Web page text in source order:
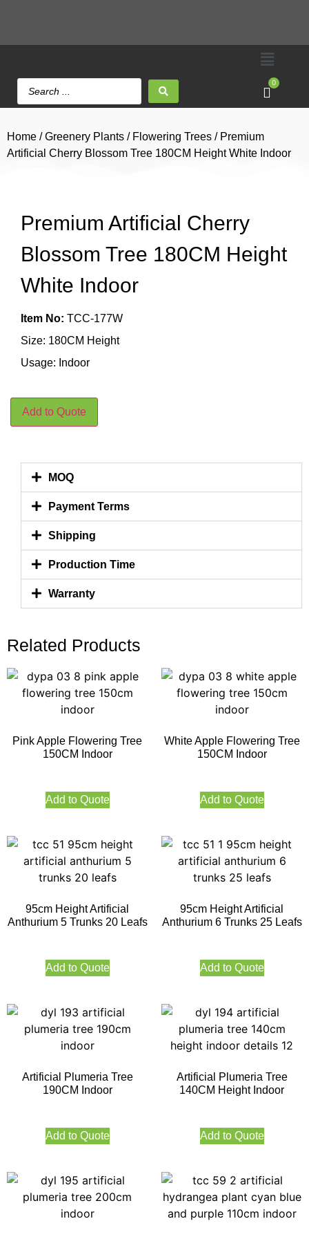
0
Home /Greenery Plants / Flowering Trees / Premium
Artificial Cherry Blossom Tree 180CM Height White Indoor
Premium Artificial Cherry
Blossom Tree 180CM Height
White Indoor
Item No: TCC-177W
Size: 180CM Height
Usage: Indoor
Add to Quote
MOQ
Payment Terms
Shipping
Production Time
Warranty
Related Products
Pink Apple Flowering Tree
150CM Indoor
Add to Quote
White Apple Flowering Tree
150CM Indoor
Add to Quote
95cm Height Artificial
Anthurium 5 Trunks 20 Leafs
Add to Quote
95cm Height Artificial
Anthurium 6 Trunks 25 Leafs
Add to Quote
Artificial Plumeria Tree
190CM Indoor
Add to Quote
Artificial Plumeria Tree
140CM Height Indoor
Add to Quote